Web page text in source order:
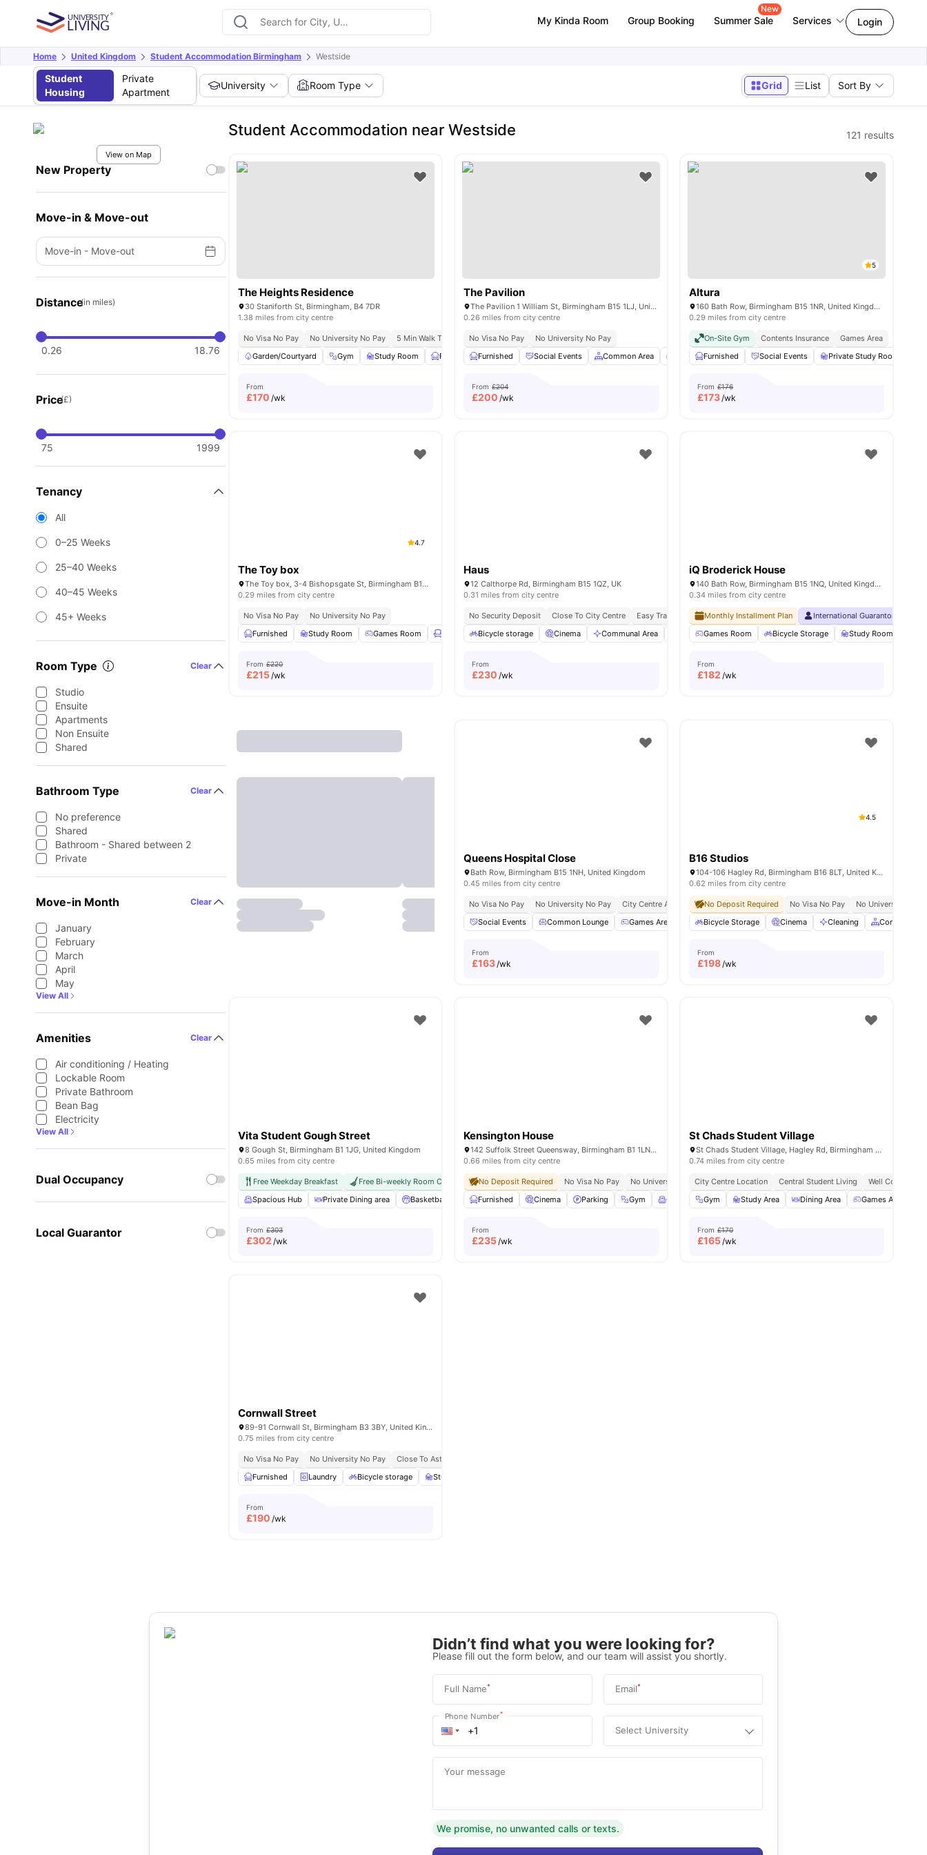
My Kinda Room Group Booking Summer Sale
New
Services Login
Home United Kingdom Student Accommodation Birmingham Westside
Student
Housing
Private
Apartment
University Room Type Grid List Sort By
View on Map
New Property
Move-in & Move-out
Move-in - Move-out
Distance(in miles)
0.26 18.76
Price(£)
75 1999
Tenancy
All
0–25 Weeks
25–40 Weeks
40–45 Weeks
45+ Weeks
Room Type Clear
Studio
Ensuite
Apartments
Non Ensuite
Shared
Bathroom Type Clear
No preference
Shared
Bathroom - Shared between 2
Private
Move-in Month Clear
January
February
March
April
May
View All
Amenities Clear
Air conditioning / Heating
Lockable Room
Private Bathroom
Bean Bag
Electricity
View All
Dual Occupancy
Local Guarantor
Student Accommodation near Westside 121 results
The Heights Residence
30 Staniforth St, Birmingham, B4 7DR
1.38 miles from city centre
No Visa No Pay No University No Pay 5 Min Walk To Aston University Prime City Location
Vibrant Urban Lifestyle
Garden/Courtyard
Gym Study Room Furnished Common Area View all 22amenities
From
£170 /wk
The Pavilion
The Pavilion 1 William St, Birmingham B15 1LJ, United Kingdom
0.26 miles from city centre
No Visa No Pay
No University No Pay
Furnished
Social Events Common Area Study Room View all18amenities
From £204
£200 /wk
5
Altura
160 Bath Row, Birmingham B15 1NR, United Kingdom
0.29 miles from city centre
On-Site Gym Contents Insurance
Games Area
Furnished
Social Events Private Study Room
From £176
£173/wk
4.7
The Toy box
The Toy box, 3-4 Bishopsgate St, Birmingham B15 1ET, United Kingdom
0.29 miles from city centre
No Visa No Pay
No University No Pay
Furnished
Study Room Games Room Lounge Area Gym View all20amenities
From £220
£215/wk
Haus
12 Calthorpe Rd, Birmingham B15 1QZ, UK
0.31 miles from city centre
No Security Deposit Close To City Centre Easy Transport Access
Social Community Vibe
Bicycle storage
Cinema Communal Area Dining Area Games Area View all22 amenities
From
£230 /wk
iQ Broderick House
140 Bath Row, Birmingham B15 1NQ, United Kingdom
0.34 miles from city centre
Monthly Installment Plan
International Guarantor
Games Room
Bicycle Storage Study Room
From
£182 /wk
Queens Hospital Close
Bath Row, Birmingham B15 1NH, United Kingdom
0.45 miles from city centre
No Visa No Pay No University No Pay City Centre Access Close To Universities
Prime Location
Social Events
Common Lounge Games Area Garden/Courtyard Laundry View all30amenities
From
£163/wk
4.5
B16 Studios
104-106 Hagley Rd, Birmingham B16 8LT, United Kingdom
0.62 miles from city centre
No Deposit Required No Visa No Pay
No University No
Bicycle Storage
Cinema Cleaning Common
From
£198/wk
Vita Student Gough Street
8 Gough St, Birmingham B1 1JG, United Kingdom
0.65 miles from city centre
Free Weekday Breakfast Free Bi-weekly Room Cleaning
Close To University Of Birmingham
Spacious Hub
Private Dining area Basketball Court Outdoor Space Private Study Room View all amenities
From £303
£302 /wk
Kensington House
142 Suffolk Street Queensway, Birmingham B1 1LN, United Kingdom
0.66 miles from city centre
No Deposit Required No Visa No Pay No University No Pay Free Dual Occupancy
Close To University Of
Furnished
Cinema Parking Gym Common Room View all29amenities
From
£235/wk
St Chads Student Village
St Chads Student Village, Hagley Rd, Birmingham B16 9RG
0.74 miles from city centre
City Centre Location Central Student Living
Well Connected
Gym
Study Area Dining Area Games Area
From £170
£165/wk
Cornwall Street
89-91 Cornwall St, Birmingham B3 3BY, United Kingdom
0.75 miles from city centre
No Visa No Pay No University No Pay
Close To Aston University
Furnished
Laundry Bicycle storage Study Room
From
£190 /wk
Didn’t find what you were looking for?
Please fill out the form below, and our team will assist you shortly.
Full Name* Email*
Phone Number*
Select University
Your message
We promise, no unwanted calls or texts.